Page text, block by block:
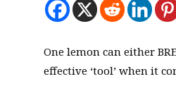
One lemon can either
effective ‘tool’ when it